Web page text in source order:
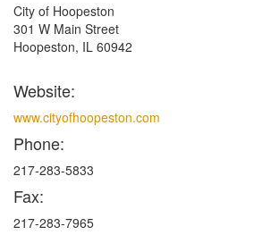
City of Hoopeston
301 W Main Street
Hoopeston, IL 60942
Website:
www.cityofhoopeston.com
Phone:
217-283-5833
Fax:
217-283-7965